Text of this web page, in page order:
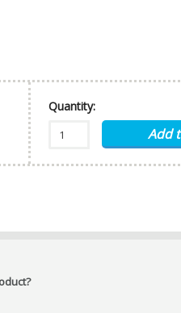
Quantity: